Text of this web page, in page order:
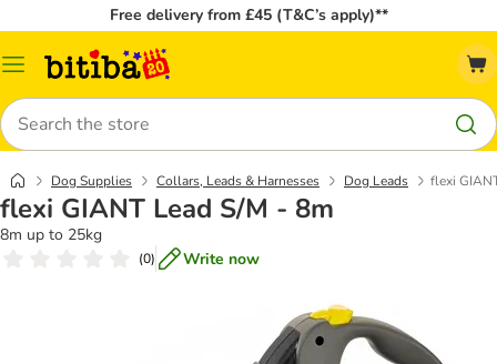
Free delivery from £45 (T&C’s apply)**
Catalog
Search
Dog Supplies Collars, Leads & Harnesses Dog Leads flexi
flexi GIANT Lead S/M - 8m
8m up to 25kg
(0) Write now